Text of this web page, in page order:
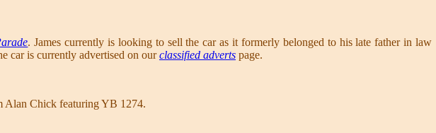
. James currently is looking to sell the car as it formerly belonged to his late father in law
car is currently advertised on ourclassified adverts page.
Alan Chick featuring YB 1274.